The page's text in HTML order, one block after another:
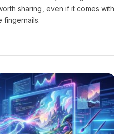
sharing, even if it comes with
fingernails.